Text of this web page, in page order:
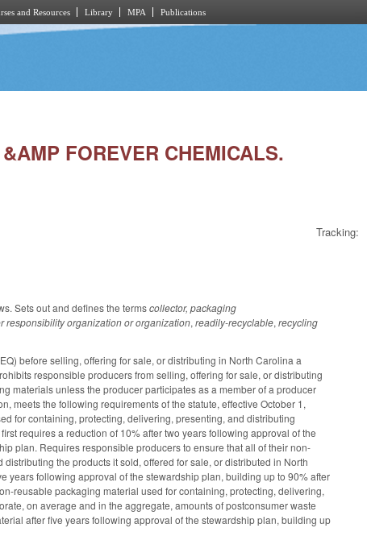
and Resources Library MPA Publications
FOREVER CHEMICALS.
Tracking:
Sets out and defines the termscollector, packaging
responsibility organization or organization, readily-recyclable, recycling
before selling, offering for sale, or distributing in North Carolina a
responsible producers from selling, offering for sale, or distributing
materials unless the producer participates as a member of a producer
meets the following requirements of the statute, effective October 1,
for containing, protecting, delivering, presenting, and distributing
requires a reduction of 10% after two years following approval of the
plan. Requires responsible producers to ensure that all of their non-
the products it sold, offered for sale, or distributed in North
years following approval of the stewardship plan, building up to 90% after
reusable packaging material used for containing, protecting, delivering,
on average and in the aggregate, amounts of postconsumer waste
after five years following approval of the stewardship plan, building up